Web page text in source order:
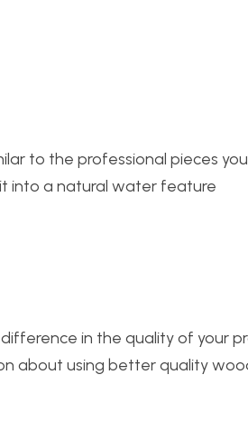
to the professional pieces
into a natural water feature
in the quality of your
about using better quality